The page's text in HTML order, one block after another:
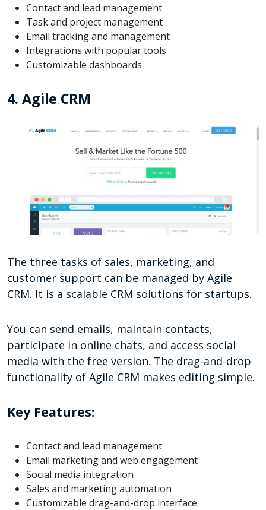
Contact and lead management
Task and project management
Email tracking and management
Integrations with popular tools
Customizable dashboards
4. Agile CRM
The three tasks of sales, marketing, and
customer support can be managed by Agile
CRM. It is a scalable CRM solutions for startups.
You can send emails, maintain contacts,
participate in online chats, and access social
media with the free version. The drag-and-drop
functionality of Agile CRM makes editing simple.
Key Features:
Contact and lead management
Email marketing and web engagement
Social media integration
Sales and marketing automation
Customizable drag-and-drop interface